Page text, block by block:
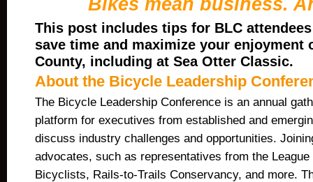
Bikes mean business.
This post includes tips for BLC
save time and maximize your enjoyment
County, including at Sea Otter Classic.
About the Bicycle Leadership
The Bicycle Leadership Conference is an annual
platform for executives from established and
discuss industry challenges and opportunities.
advocates, such as representatives from the League
Bicyclists, Rails-to-Trails Conservancy, and more.